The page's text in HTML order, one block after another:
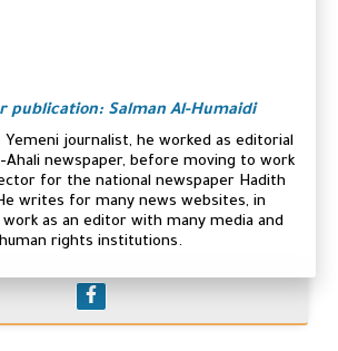
publication: Salman Al-Humaidi
journalist, he worked as editorial
newspaper, before moving to work
for the national newspaper Hadith
writes for many news websites, in
as an editor with many media and
human rights institutions.